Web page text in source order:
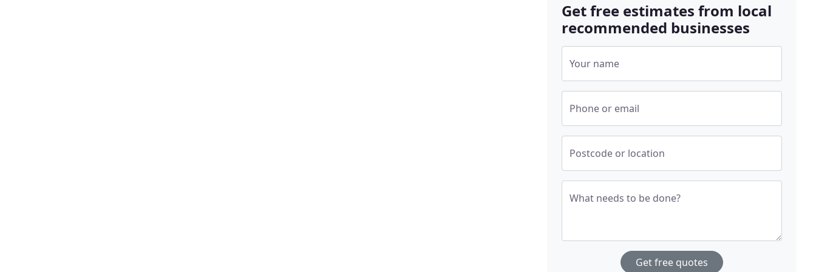
Get free estimates from local
recommended businesses
Your name
Phone or email
Postcode or location
What needs to be done?
Get free quotes